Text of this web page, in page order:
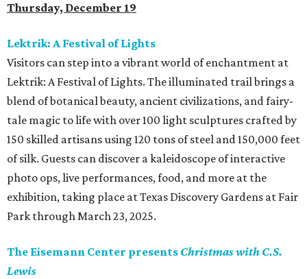
Thursday, December 19
Lektrik: A Festival of Lights
Visitors can step into a vibrant world of enchantment at
Lektrik: A Festival of Lights. The illuminated trail brings a
blend of botanical beauty, ancient civilizations, and fairy-
tale magic to life with over 100 light sculptures crafted by
150 skilled artisans using 120 tons of steel and 150,000 feet
of silk. Guests can discover a kaleidoscope of interactive
photo ops, live performances, food, and more at the
exhibition, taking place at Texas Discovery Gardens at Fair
Park through March 23, 2025.
The Eisemann Center presents Christmas with C.S.
Lewis